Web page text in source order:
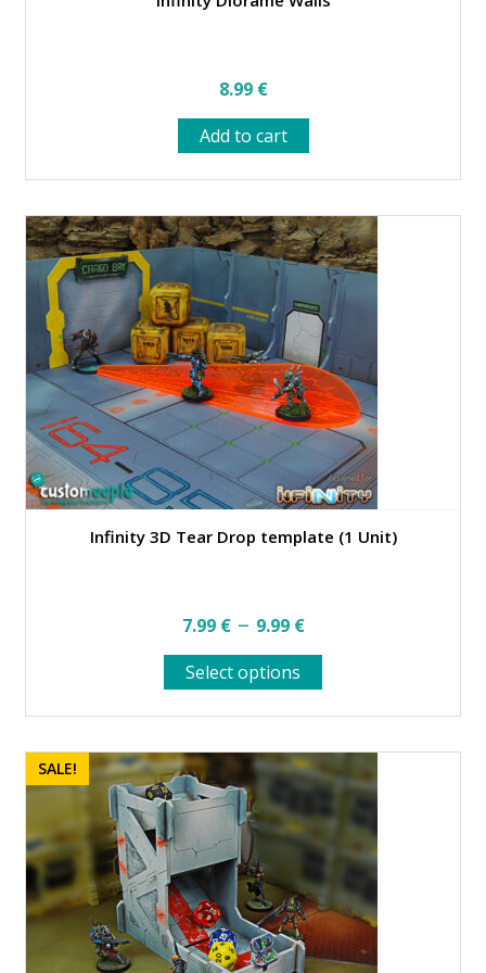
8.99 €
Add to cart
Infinity 3D Tear Drop template (1 Unit)
7.99 € – 9.99 €Price
range:
7.99 €
through
9.99 €
Select options
product
variants.
The
options
may
chosen
on
the
product
page
SALE!